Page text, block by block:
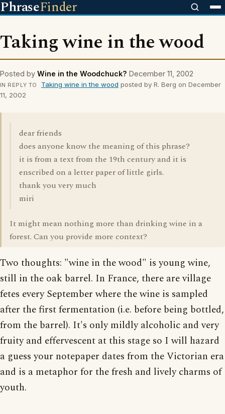
PhraseFinder
Taking wine in the wood
Posted by Wine in the Woodchuck? December 11, 2002
IN REPLY TO Taking wine in the wood posted by R. Berg on December
11, 2002
dear friends
does anyone know the meaning of this phrase?
it is from a text from the 19th century and it is
enscribed on a letter paper of little girls.
thank you very much
miri
It might mean nothing more than drinking wine in a
forest. Can you provide more context?
Two thoughts: "wine in the wood" is young wine,
still in the oak barrel. In France, there are village
fetes every September where the wine is sampled
after the first fermentation (i.e. before being bottled,
from the barrel). It's only mildly alcoholic and very
fruity and effervescent at this stage so I will hazard
a guess your notepaper dates from the Victorian era
and is a metaphor for the fresh and lively charms of
youth.